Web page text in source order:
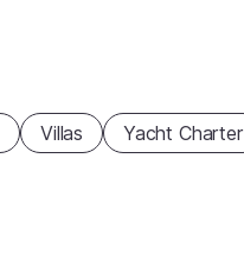
Villas Yacht Charter